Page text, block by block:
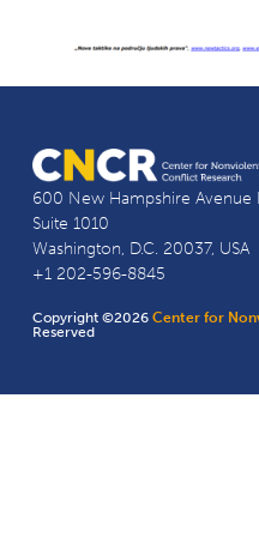
600 New Hampshire Avenue
Suite 1010
Washington, D.C. 20037, USA
+1 202-596-8845
Copyright ©2026Center for
Reserved